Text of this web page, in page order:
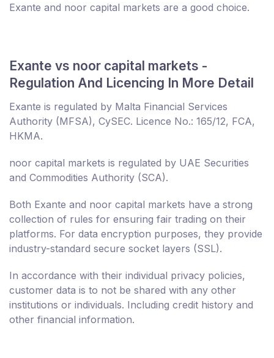
Exante and noor capital markets are a good choice.
Exante vs noor capital markets -
Regulation And Licencing In More Detail
Exante is regulated by Malta Financial Services
Authority (MFSA), CySEC. Licence No.: 165/12, FCA,
HKMA.
noor capital markets is regulated by UAE Securities
and Commodities Authority (SCA).
Both Exante and noor capital markets have a strong
collection of rules for ensuring fair trading on their
platforms. For data encryption purposes, they provide
industry-standard secure socket layers (SSL).
In accordance with their individual privacy policies,
customer data is to not be shared with any other
institutions or individuals. Including credit history and
other financial information.